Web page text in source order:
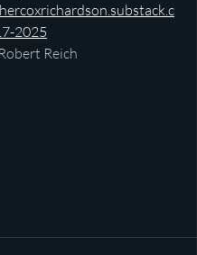
2025
Reich